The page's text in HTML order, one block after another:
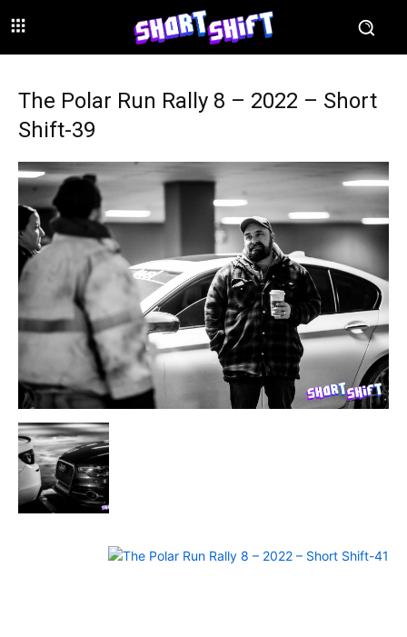
The Polar Run Rally 8 – 2022 – Short
Shift-39